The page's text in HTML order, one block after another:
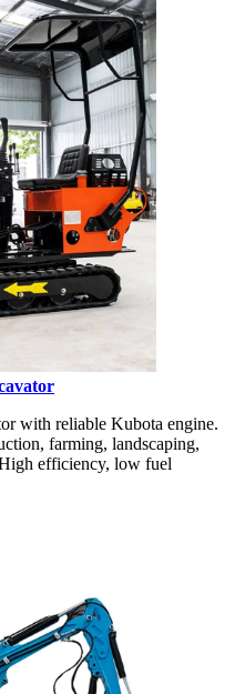
with reliable Kubota engine.
farming, landscaping,
efficiency, low fuel